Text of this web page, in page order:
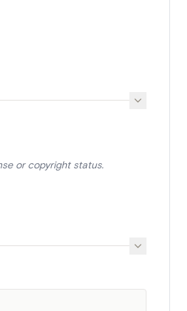
or copyright status.